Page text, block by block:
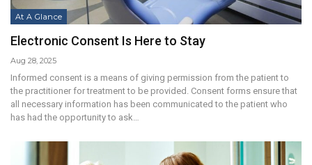
At A Glance
Electronic Consent Is Here to Stay
Aug 28, 2025
Informed consent is a means of giving permission from the patient to
the practitioner for treatment to be provided. Consent forms ensure that
all necessary information has been communicated to the patient who
has had the opportunity to ask…